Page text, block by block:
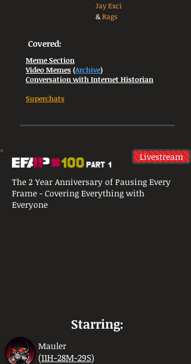
Jay Exci
&Rags
Covered:
Meme Section
Video Memes(Archive)
Conversation with Internet Historian
Superchats
Livestream
The 2 Year Anniversary of Pausing Every
Frame - Covering Everything with
Everyone
Starring:
Mauler
(11H-28M-29S)